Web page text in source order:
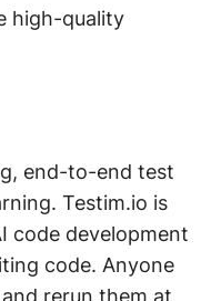
high-quality
end-to-end test
Testim.io is
code development
code. Anyone